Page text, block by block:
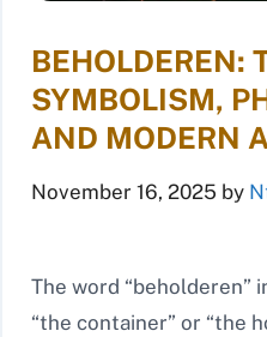
BEHOLDEREN:
SYMBOLISM,
AND MODERN
November 16, 2025 by
The word “beholderen”
“the container” or “the